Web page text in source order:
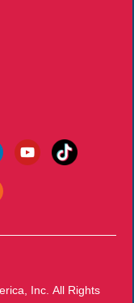
Inc. All Rights